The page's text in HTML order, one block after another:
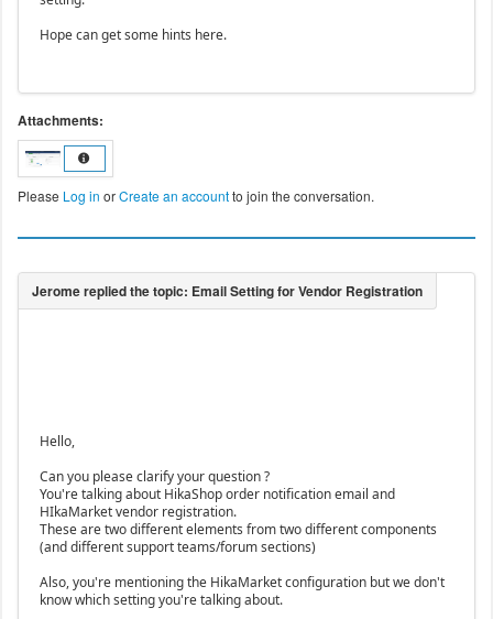
Hope can get some hints here.
Attachments:
Please Log in orCreate an accountto join the conversation.
Hello,
Can you please clarify your question ?
You're talking about HikaShop order notification email and
HIkaMarket vendor registration.
These are two different elements from two different components
(and different support teams/forum sections)
Also, you're mentioning the HikaMarket configuration but we don't
know which setting you're talking about.